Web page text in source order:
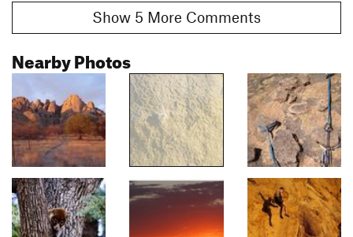
Show 5 More Comments
Nearby Photos